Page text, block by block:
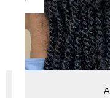
Afro